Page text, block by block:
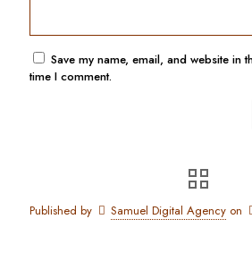
Save my name, email, and website in
time I comment.
Published by Samuel Digital Agency on